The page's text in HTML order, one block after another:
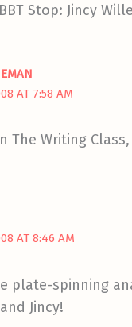
Stop: Jincy
AT 7:58 AM
The Writing
AT 8:46 AM
plate-spinning
Jincy!